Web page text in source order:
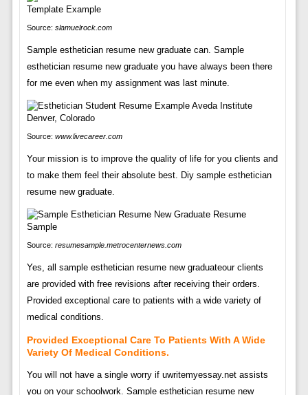
Source: slamuelrock.com
Sample esthetician resume new graduate can. Sample
esthetician resume new graduate you have always been there
for me even when my assignment was last minute.
Source: www.livecareer.com
Your mission is to improve the quality of life for you clients and
to make them feel their absolute best. Diy sample esthetician
resume new graduate.
Source: resumesample.metrocenternews.com
Yes, all sample esthetician resume new graduateour clients
are provided with free revisions after receiving their orders.
Provided exceptional care to patients with a wide variety of
medical conditions.
Provided Exceptional Care To Patients With A Wide
Variety Of Medical Conditions.
You will not have a single worry if uwritemyessay.net assists
you on your schoolwork. Sample esthetician resume new